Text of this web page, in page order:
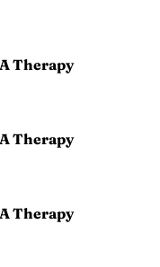
Therapy
Therapy
Therapy